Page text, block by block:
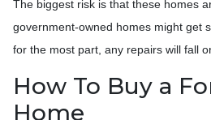
The biggest risk is that these homes
government-owned homes might get
for the most part, any repairs will fall
How To Buy a
Home